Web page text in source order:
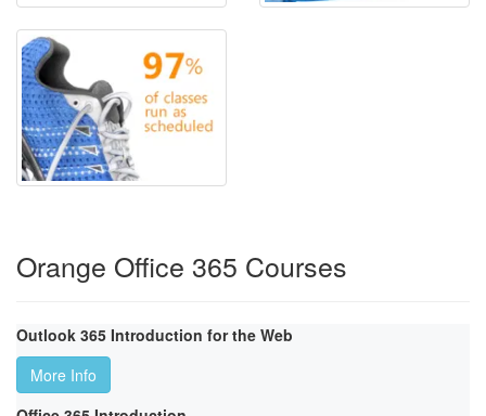
Orange Office 365 Courses
Outlook 365 Introduction for the Web
More Info